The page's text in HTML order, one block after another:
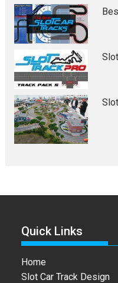
Quick Links
Home
Slot Car Track Design